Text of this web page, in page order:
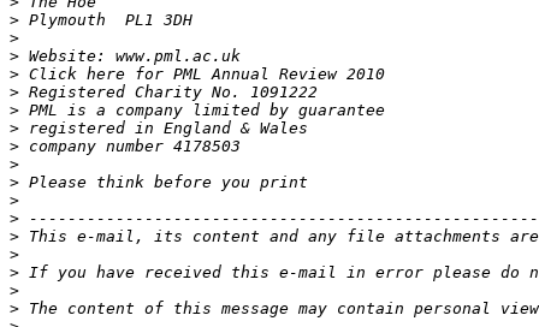
>
>
>
>
>
>
>
>
>
>
>
>
>
>
> If you have received this e-mail in error please do
>
>